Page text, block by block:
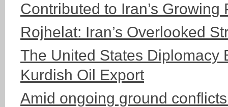
Contributed to Iran’s Growing
Rojhelat: Iran’s Overlooked
The United States Diplomacy
Kurdish Oil Export
Amid ongoing ground